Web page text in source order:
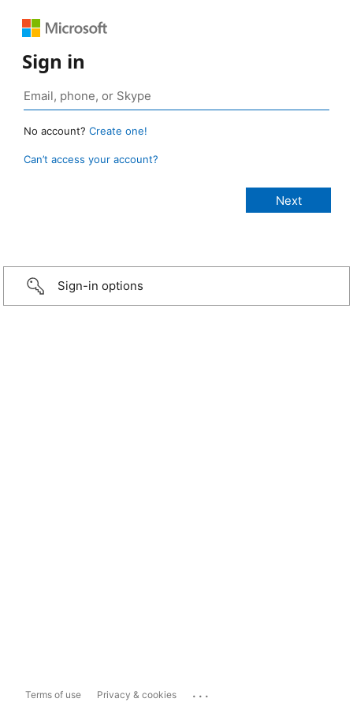
Sign in
No account? Create one!
Can’t access your account?
Sign-in options
Terms of use Privacy & cookies ...